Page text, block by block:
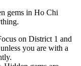
gems in Ho Chi
on District 1 and
you are with a